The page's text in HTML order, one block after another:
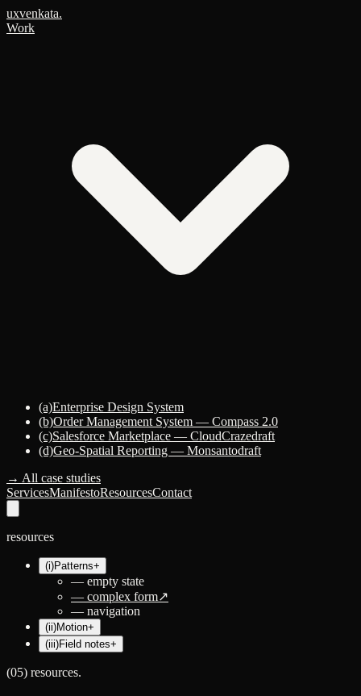
uxvenkata.
Work
(a)Enterprise Design System
(b)Order Management System — Compass 2.0
(c)Salesforce Marketplace — CloudCrazedraft
(d)Geo-Spatial Reporting — Monsantodraft
→ All case studies
ServicesManifestoResourcesContact
resources
(i)Patterns+
— empty state
— complex form↗
— navigation
(ii)Motion+
(iii)Field notes+
(05) resources.